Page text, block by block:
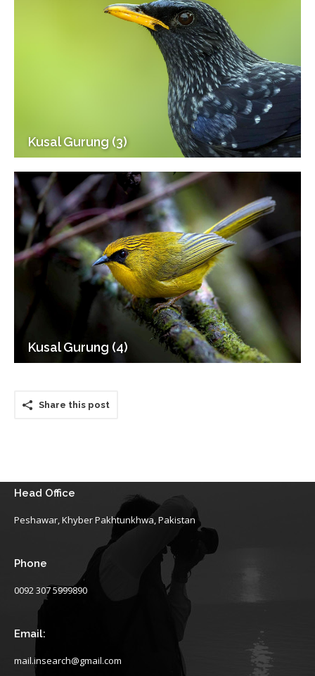
Kusal Gurung (3)
Kusal Gurung (4)
Share this post
Head Office
Peshawar, Khyber Pakhtunkhwa, Pakistan
Phone
0092 307 5999890
Email:
mail.insearch@gmail.com